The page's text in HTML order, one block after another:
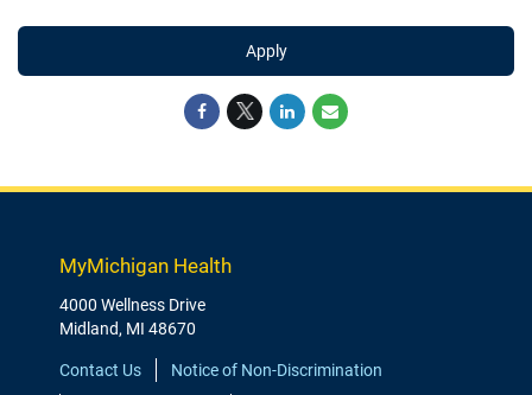
Apply
MyMichigan Health
4000 Wellness Drive
Midland, MI 48670
Contact Us Notice of Non-Discrimination